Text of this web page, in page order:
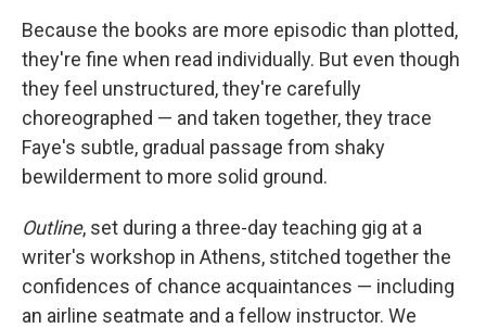
Because the books are more episodic than plotted,
they're fine when read individually. But even though
they feel unstructured, they're carefully
choreographed — and taken together, they trace
Faye's subtle, gradual passage from shaky
bewilderment to more solid ground.
Outline, set during a three-day teaching gig at a
writer's workshop in Athens, stitched together the
confidences of chance acquaintances — including
an airline seatmate and a fellow instructor. We